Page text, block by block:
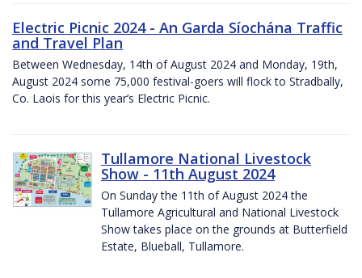
Electric Picnic 2024 - An Garda Síochána Traffic
and Travel Plan
Between Wednesday, 14th of August 2024 and Monday, 19th,
August 2024 some 75,000 festival-goers will flock to Stradbally,
Co. Laois for this year’s Electric Picnic.
Tullamore National Livestock
Show - 11th August 2024
On Sunday the 11th of August 2024 the
Tullamore Agricultural and National Livestock
Show takes place on the grounds at Butterfield
Estate, Blueball, Tullamore.